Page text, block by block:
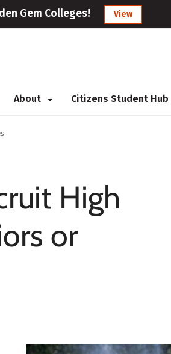
Gem Colleges! View
About Citizens Student Hub
High
or